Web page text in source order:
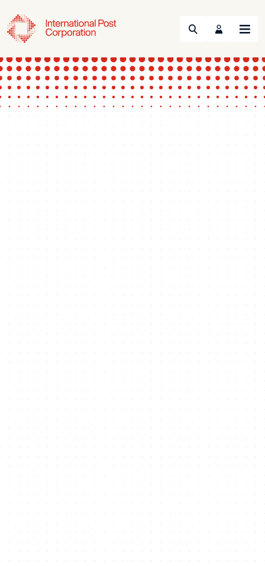
Search Menu